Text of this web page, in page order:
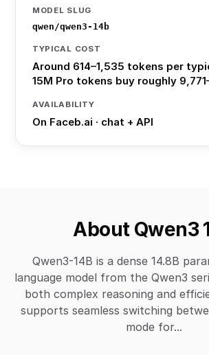
MODEL SLUG
qwen/qwen3-14b
TYPICAL COST
Around 614–1,535 tokens per
15M Pro tokens buy roughly
AVAILABILITY
On Faceb.ai · chat + API
About Qwen3
Qwen3-14B is a dense 14.8B
language model from the Qwen3
both complex reasoning and
supports seamless switching
mode for...